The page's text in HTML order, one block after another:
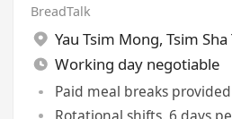
BreadTalk
Yau Tsim Mong, Tsim Sha
Working day negotiable
Paid meal breaks provided